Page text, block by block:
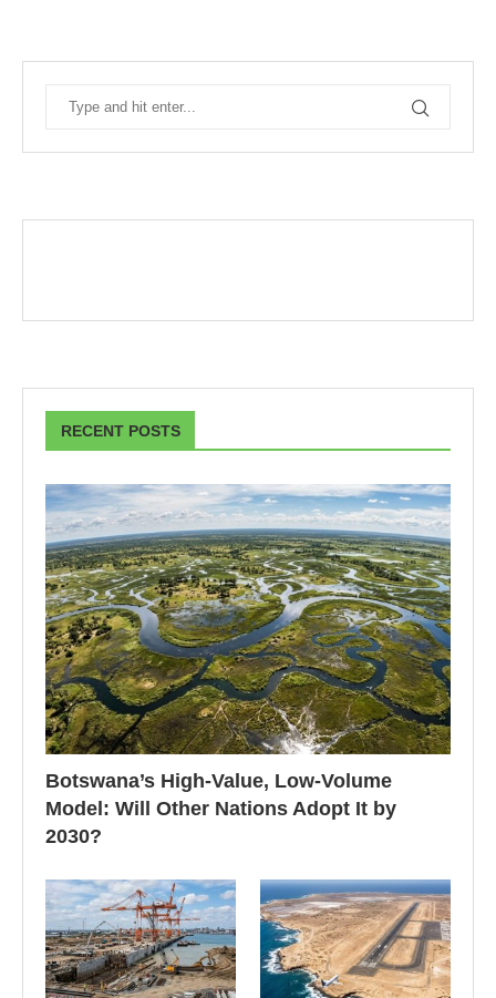
RECENT POSTS
Botswana’s High-Value, Low-Volume
Model: Will Other Nations Adopt It by
2030?